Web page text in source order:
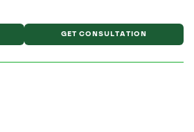
GET CONSULTATION